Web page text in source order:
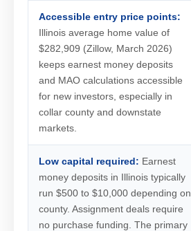
Accessible entry price points:
Illinois average home value of
$282,909 (Zillow, March 2026)
keeps earnest money deposits
and MAO calculations accessible
for new investors, especially in
collar county and downstate
markets.
Low capital required: Earnest
money deposits in Illinois typically
run $500 to $10,000 depending on
county. Assignment deals require
no purchase funding. The primary